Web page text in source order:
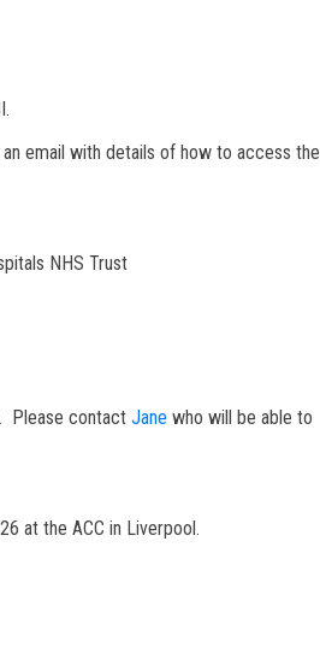
email with details of how to access the
NHS Trust
Please contact Jane who will be able to
at the ACC in Liverpool.